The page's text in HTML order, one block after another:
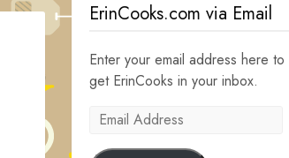
ErinCooks.com via Email
Enter your email address here to
get ErinCooks in your inbox.
Email